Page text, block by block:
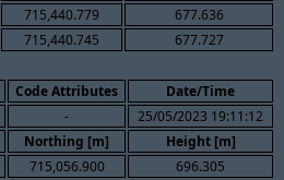
715,440.779
677.636
715,440.745 677.727
Code Attributes Date/Time
-
25/05/2023 19:11:12
Northing [m]
Height [m]
715,056.900
696.305